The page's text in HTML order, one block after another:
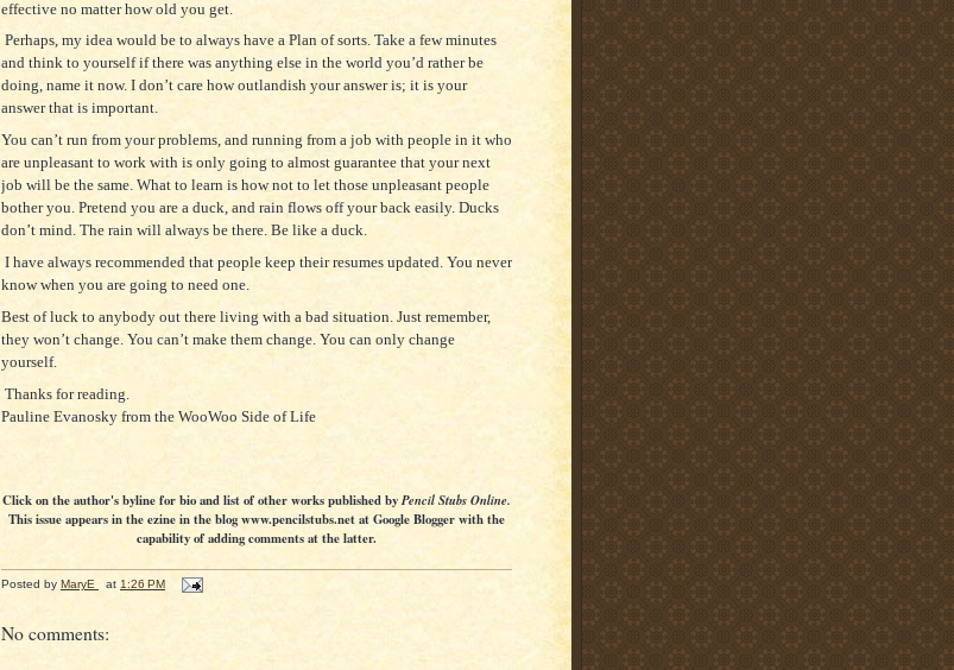
effective no matter how old you get.
Perhaps, my idea would be to always have a Plan of sorts. Take a few minutes
and think to yourself if there was anything else in the world you’d rather be
doing, name it now. I don’t care how outlandish your answer is; it is your
answer that is important.
You can’t run from your problems, and running from a job with people in it who
are unpleasant to work with is only going to almost guarantee that your next
job will be the same. What to learn is how not to let those unpleasant people
bother you. Pretend you are a duck, and rain flows off your back easily. Ducks
don’t mind. The rain will always be there. Be like a duck.
I have always recommended that people keep their resumes updated. You never
know when you are going to need one.
Best of luck to anybody out there living with a bad situation. Just remember,
they won’t change. You can’t make them change. You can only change
yourself.
Thanks for reading.
Pauline Evanosky from the WooWoo Side of Life
Click on the author's byline for bio and list of other works published byPencil Stubs Online.
This issue appears in the ezine in the blog www.pencilstubs.net at Google Blogger with the
capability of adding comments at the latter.
Posted by MaryE at 1:26 PM
No comments: